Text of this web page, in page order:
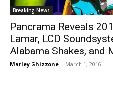
Breaking News
Panorama Reveals
Lamar, LCD
Alabama Shakes, and
Marley Ghizzone - March 1, 2016